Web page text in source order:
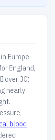
Europe.
England,
over 30)
nearly
blood